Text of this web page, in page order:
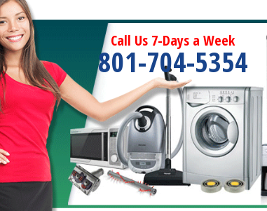
Repair Call Us 7-Days a Week
801-704-5354